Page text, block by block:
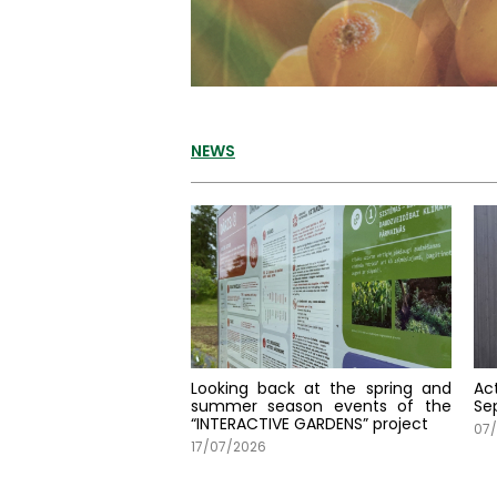
NEWS
Looking back at the spring and
summer season events of the
“INTERACTIVE GARDENS” project
17/07/2026